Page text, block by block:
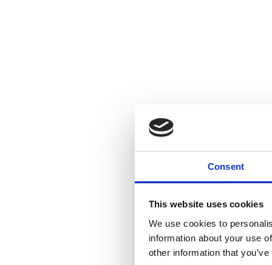
Consent
This website uses cookies
We use cookies to
information about your use
other information that